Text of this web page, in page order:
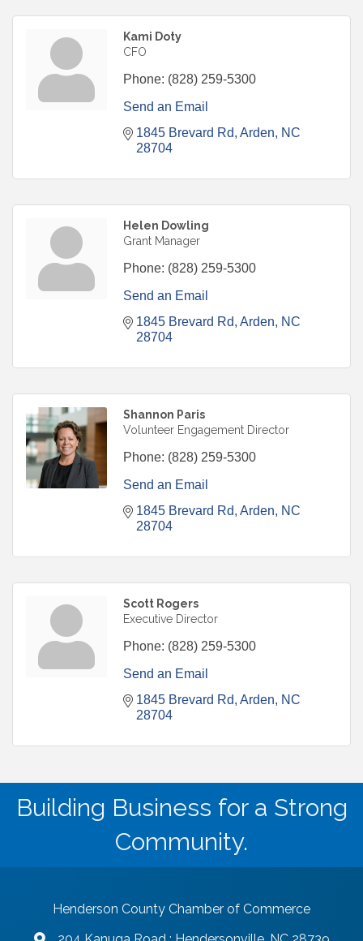
Kami Doty
CFO
Phone: (828) 259-5300
Send an Email
1845 Brevard Rd Arden
NC
28704
Helen Dowling
Grant Manager
Phone: (828) 259-5300
Send an Email
1845 Brevard Rd Arden
NC
28704
Shannon Paris
Volunteer Engagement Director
Phone: (828) 259-5300
Send an Email
1845 Brevard Rd Arden
NC
28704
Scott Rogers
Executive Director
Phone: (828) 259-5300
Send an Email
1845 Brevard Rd Arden
NC
28704
Building Business for a Strong
Community.
Henderson County Chamber of Commerce